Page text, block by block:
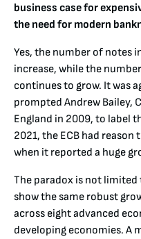
business case for
the need for modern
Yes, the number of notes
increase, while the
continues to grow. It was
prompted Andrew Bailey,
England in 2009, to label
2021, the ECB had
when it reported a huge
The paradox is not limited
show the same robust
across eight advanced
developing economies. A